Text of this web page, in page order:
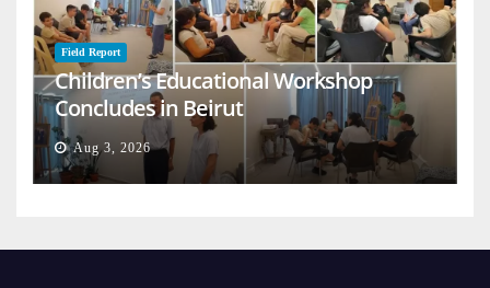
Field Report
Children’s Educational Workshop
Concludes in Beirut
Aug 3, 2026